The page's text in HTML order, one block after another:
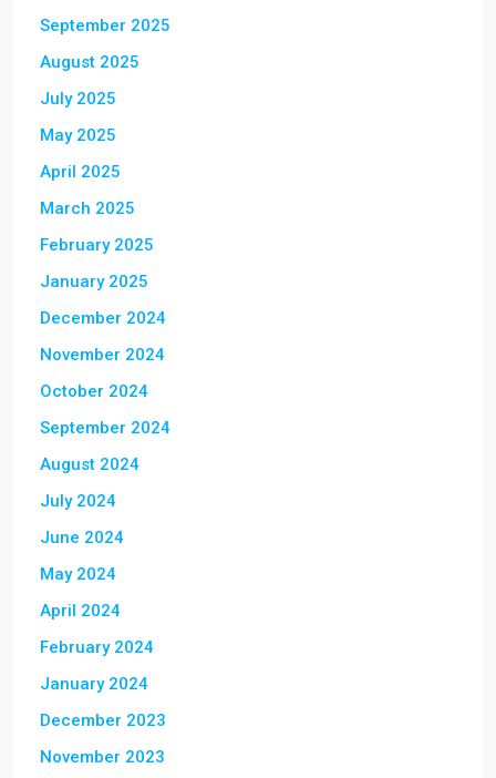
September 2025
August 2025
July 2025
May 2025
April 2025
March 2025
February 2025
January 2025
December 2024
November 2024
October 2024
September 2024
August 2024
July 2024
June 2024
May 2024
April 2024
February 2024
January 2024
December 2023
November 2023